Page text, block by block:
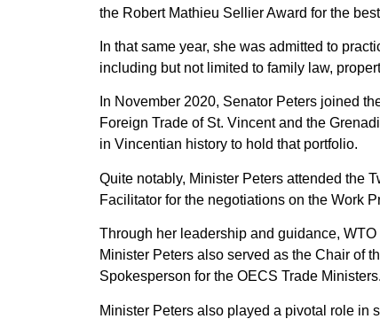
the Robert Mathieu Sellier Award for the
In that same year, she was admitted to
including but not limited to family law,
In November 2020, Senator Peters joined
Foreign Trade of St. Vincent and the
in Vincentian history to hold that portfolio.
Quite notably, Minister Peters attended the
Facilitator for the negotiations on the Work
Through her leadership and guidance,
Minister Peters also served as the Chair of
Spokesperson for the OECS Trade Ministers.
Minister Peters also played a pivotal role in